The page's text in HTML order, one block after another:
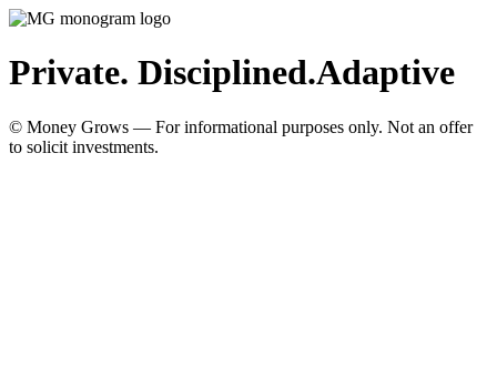
Private. Disciplined.Adaptive
© Money Grows — For informational purposes only. Not an offer
to solicit investments.